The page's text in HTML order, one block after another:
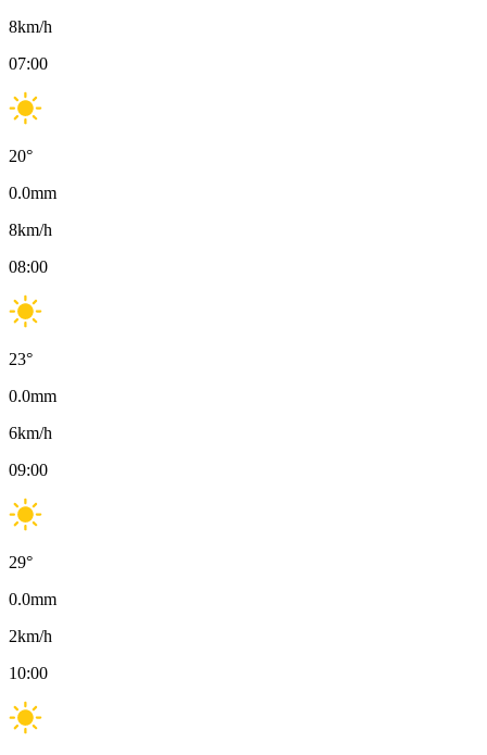
8km/h
07:00
20°
0.0mm
8km/h
08:00
23°
0.0mm
6km/h
09:00
29°
0.0mm
2km/h
10:00